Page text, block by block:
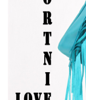
Black
Designer